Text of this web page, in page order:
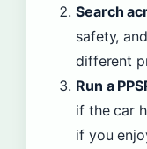
Search
safety,
different
Run a
if the car
if you